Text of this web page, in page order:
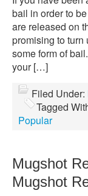
bail in order to
are released on
promising to turn
some form of
your […]
Filed Under:
Tagged
Popular
Mugshot
Mugshot